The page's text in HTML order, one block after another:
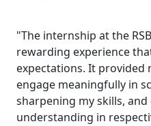
"The internship at the
rewarding experience
expectations. It
engage meaningfully in
sharpening my skills,
understanding in